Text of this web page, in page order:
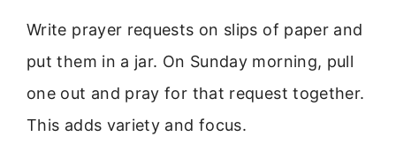
Write prayer requests on slips of paper and
put them in a jar. On Sunday morning, pull
one out and pray for that request together.
This adds variety and focus.